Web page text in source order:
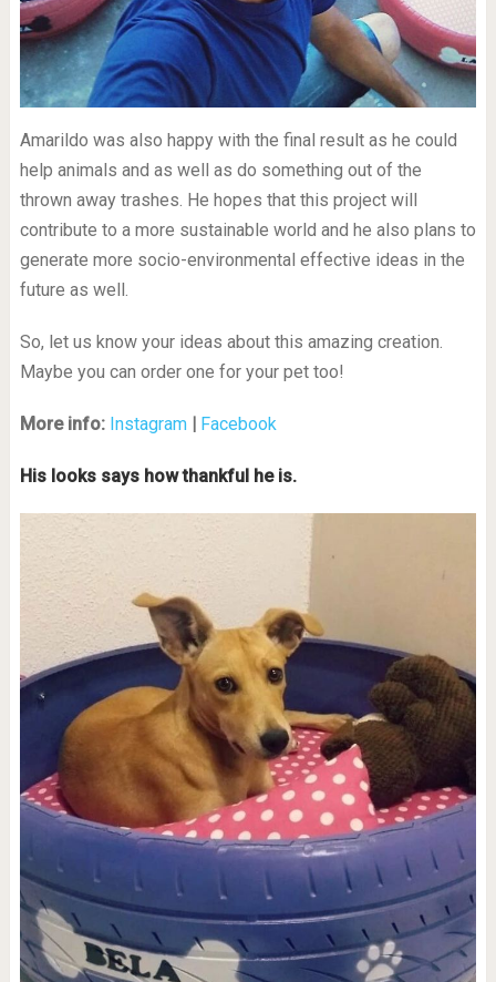
Amarildo was also happy with the final result as he could
help animals and as well as do something out of the
thrown away trashes. He hopes that this project will
contribute to a more sustainable world and he also plans to
generate more socio-environmental effective ideas in the
future as well.
So, let us know your ideas about this amazing creation.
Maybe you can order one for your pet too!
More info: Instagram | Facebook
His looks says how thankful he is.